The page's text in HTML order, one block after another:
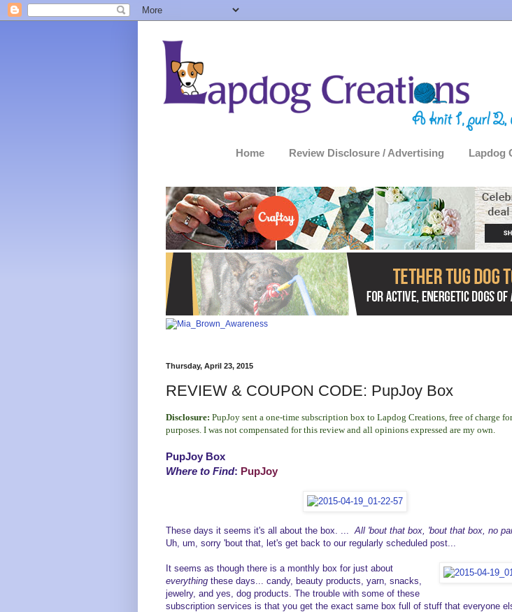
Home Review Disclosure / Advertising Lapdog
Thursday, April 23, 2015
REVIEW & COUPON CODE: PupJoy Box
Disclosure: PupJoy sent a one-time subscription box to Lapdog Creations, free of charge
purposes. I was not compensated for this review and all opinions expressed are my own.
PupJoy Box
Where to Find: PupJoy
These days it seems it's all about the box. ... All 'bout that box, 'bout that box, no
Uh, um, sorry 'bout that, let's get back to our regularly scheduled post...
It seems as though there is a monthly box for just about
everything these days... candy, beauty products, yarn, snacks,
jewelry, and yes, dog products. The trouble with some of these
subscription services is that you get the exact same box full of stuff that everyone